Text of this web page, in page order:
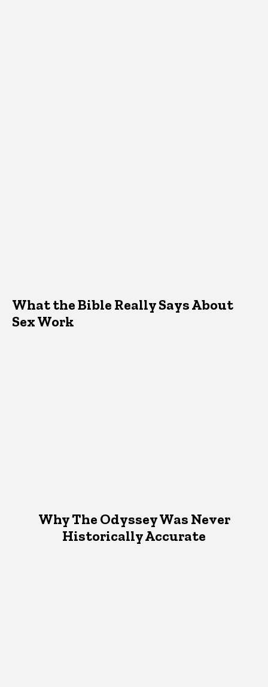
What the Bible Really Says About
Sex Work
Why The Odyssey Was Never
Historically Accurate